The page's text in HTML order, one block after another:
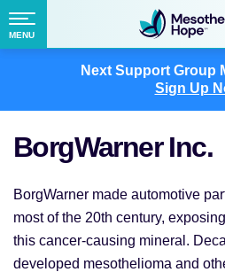
Next Support Group
Sign Up
Fighting
Mesothelioma
with
Menu
MENU
BorgWarner Inc.
BorgWarner made automotive
most of the 20th century,
this cancer-causing mineral.
developed mesothelioma and